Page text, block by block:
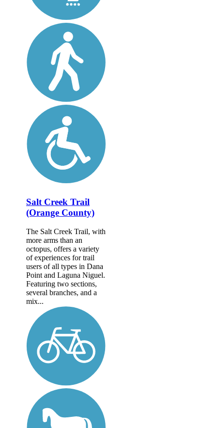
Salt Creek Trail
(Orange County)
The Salt Creek Trail, with
more arms than an
octopus, offers a variety
of experiences for trail
users of all types in Dana
Point and Laguna Niguel.
Featuring two sections,
several branches, and a
mix...